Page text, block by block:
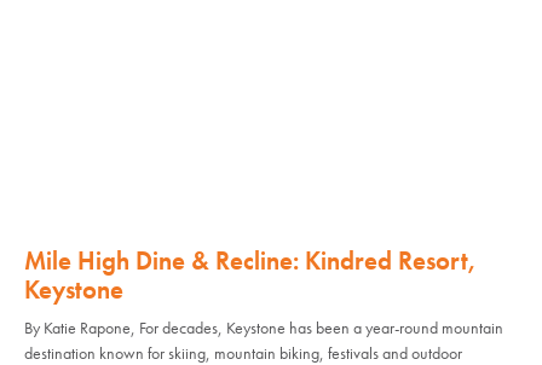
Mile High Dine & Recline: Kindred Resort,
Keystone
By Katie Rapone, For decades, Keystone has been a year-round mountain
destination known for skiing, mountain biking, festivals and outdoor